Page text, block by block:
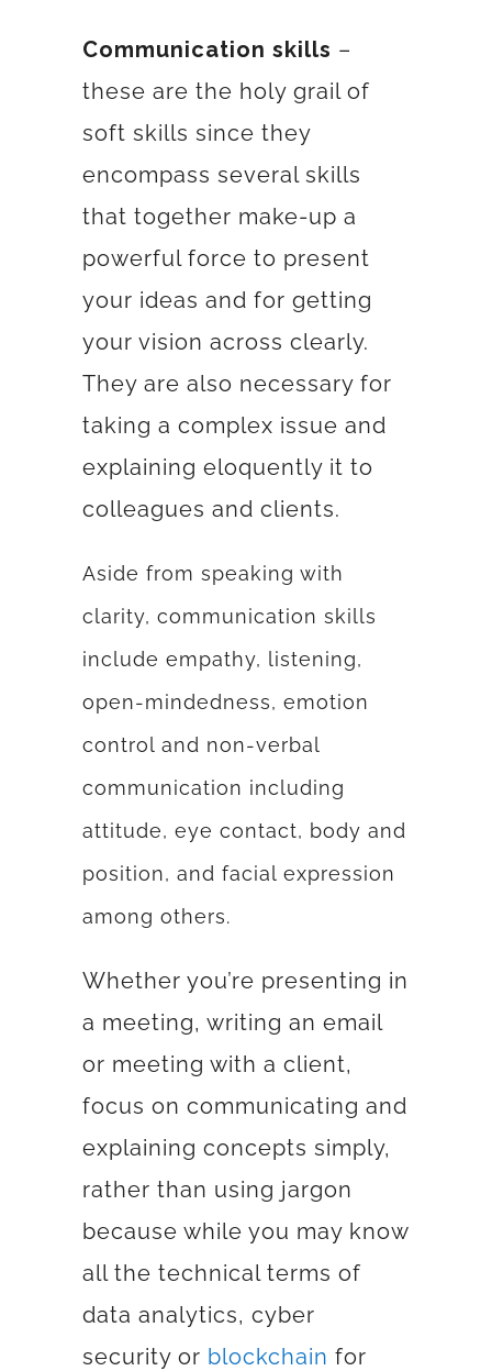
Communication skills –
these are the holy grail of
soft skills since they
encompass several skills
that together make-up a
powerful force to present
your ideas and for getting
your vision across clearly.
They are also necessary for
taking a complex issue and
explaining eloquently it to
colleagues and clients.
Aside from speaking with
clarity, communication skills
include empathy, listening,
open-mindedness, emotion
control and non-verbal
communication including
attitude, eye contact, body and
position, and facial expression
among others.
Whether you’re presenting in
a meeting, writing an email
or meeting with a client,
focus on communicating and
explaining concepts simply,
rather than using jargon
because while you may know
all the technical terms of
data analytics, cyber
securityor blockchain for